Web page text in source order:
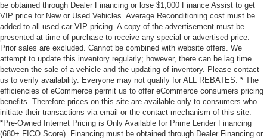
be obtained through Dealer Financing or lose $1,000 Finance Assist to get
VIP price for New or Used Vehicles. Average Reconditioning cost must be
added to all used car VIP pricing. A copy of the advertisement must be
presented at time of purchase to receive any special or advertised price.
Prior sales are excluded. Cannot be combined with website offers. We
attempt to update this inventory regularly; however, there can be lag time
between the sale of a vehicle and the updating of inventory. Please contact
us to verify availability. Everyone may not qualify for ALL REBATES. * The
efficiencies of eCommerce permit us to offer eCommerce consumers pricing
benefits. Therefore prices on this site are available only to consumers who
initiate their transactions via email or the contact mechanism of this site.
*Pre-Owned Internet Pricing is Only Available for Prime Lender Financing
(680+ FICO Score). Financing must be obtained through Dealer Financing or